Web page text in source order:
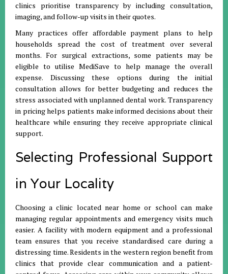
clinics prioritise transparency by including consultation,
imaging, and follow-up visits in their quotes.
Many practices offer affordable payment plans to help
households spread the cost of treatment over several
months. For surgical extractions, some patients may be
eligible to utilise MediSave to help manage the overall
expense. Discussing these options during the initial
consultation allows for better budgeting and reduces the
stress associated with unplanned dental work. Transparency
in pricing helps patients make informed decisions about their
healthcare while ensuring they receive appropriate clinical
support.
Selecting Professional Support
in Your Locality
Choosing a clinic located near home or school can make
managing regular appointments and emergency visits much
easier. A facility with modern equipment and a professional
team ensures that you receive standardised care during a
distressing time.Residents in the western region benefit from
clinics that provide clear communication and a patient-